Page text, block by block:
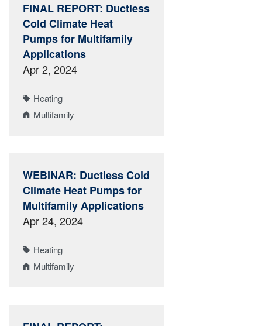
FINAL REPORT: Ductless
Cold Climate Heat
Pumps for Multifamily
Applications
Apr 2, 2024
Heating
Multifamily
WEBINAR: Ductless Cold
Climate Heat Pumps for
Multifamily Applications
Apr 24, 2024
Heating
Multifamily